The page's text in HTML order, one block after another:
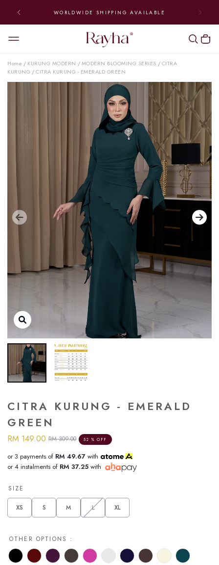
WORLDWIDE SHIPPING AVAILABLE
Home / KURUNG MODERN / MODERN BLOOMING SERIES / CITRA
KURUNG / CITRA KURUNG - EMERALD GREEN
CITRA KURUNG - EMERALD
GREEN
RM 149.00 RM 309.00 52 % OFF
or 3 payments of RM 49.67 with
or 4 instalments of RM 37.25 with
SIZE
XS S M L XL
OTHER OPTIONS :